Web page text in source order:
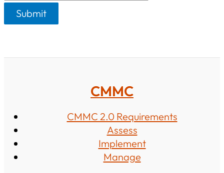
CMMC
CMMC 2.0 Requirements
Assess
Implement
Manage